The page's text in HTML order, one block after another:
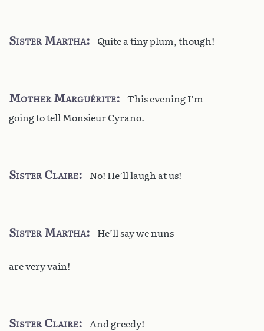
Sister Martha Quite a tiny plum, though!
Mother Marguérite
This evening I’m
going to tell Monsieur Cyrano.
Sister Claire No! He’ll laugh at us!
Sister Martha He’ll say we nuns
are very vain!
Sister Claire And greedy!